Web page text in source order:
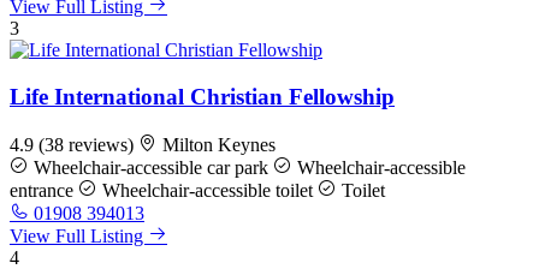
View Full Listing
3
Life International Christian Fellowship
4.9 (38 reviews)
Milton Keynes
Wheelchair-accessible car park
Wheelchair-accessible
entrance
Wheelchair-accessible toilet
Toilet
01908 394013
View Full Listing
4